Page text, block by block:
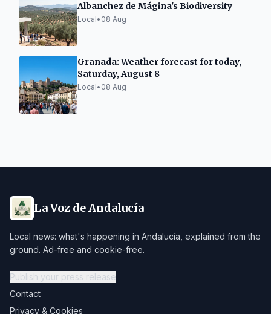
Albanchez de Mágina's Biodiversity
Local• 08 Aug
Granada: Weather forecast for today,
Saturday, August 8
Local• 08 Aug
La Voz de Andalucía
Local news: what's happening in Andalucía, explained from the
ground. Ad-free and cookie-free.
Publish your press release
Contact
Privacy & Cookies